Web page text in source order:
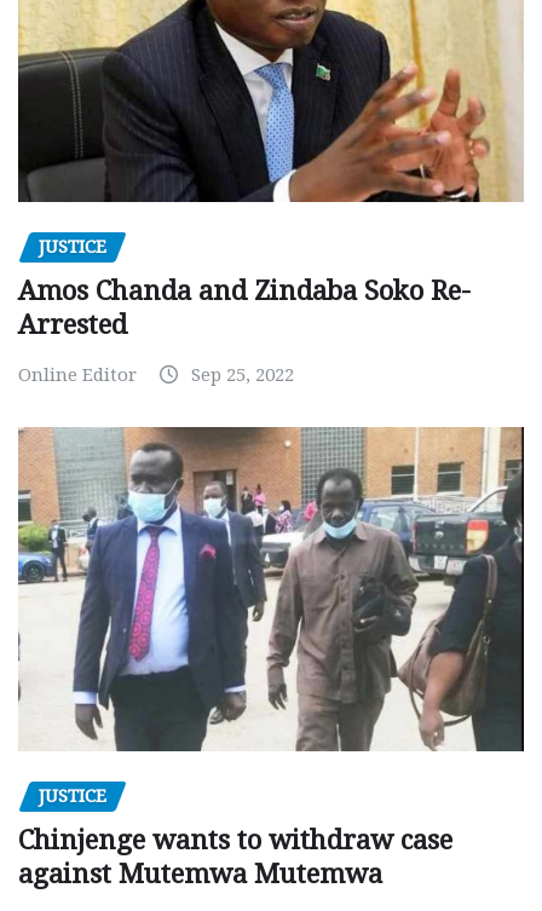
JUSTICE
Amos Chanda and Zindaba Soko Re-
Arrested
Online Editor Sep 25, 2022
JUSTICE
Chinjenge wants to withdraw case
against Mutemwa Mutemwa